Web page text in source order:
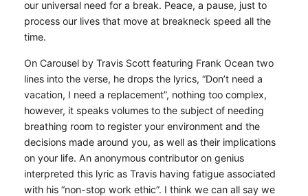
our universal need for a break. Peace, a pause, just to
process our lives that move at breakneck speed all the
time.
On Carousel by Travis Scott featuring Frank Ocean two
lines into the verse, he drops the lyrics, “Don’t need a
vacation, I need a replacement”, nothing too complex,
however, it speaks volumes to the subject of needing
breathing room to register your environment and the
decisions made around you, as well as their implications
on your life. An anonymous contributor on genius
interpreted this lyric as Travis having fatigue associated
with his “non-stop work ethic”. I think we can all say we